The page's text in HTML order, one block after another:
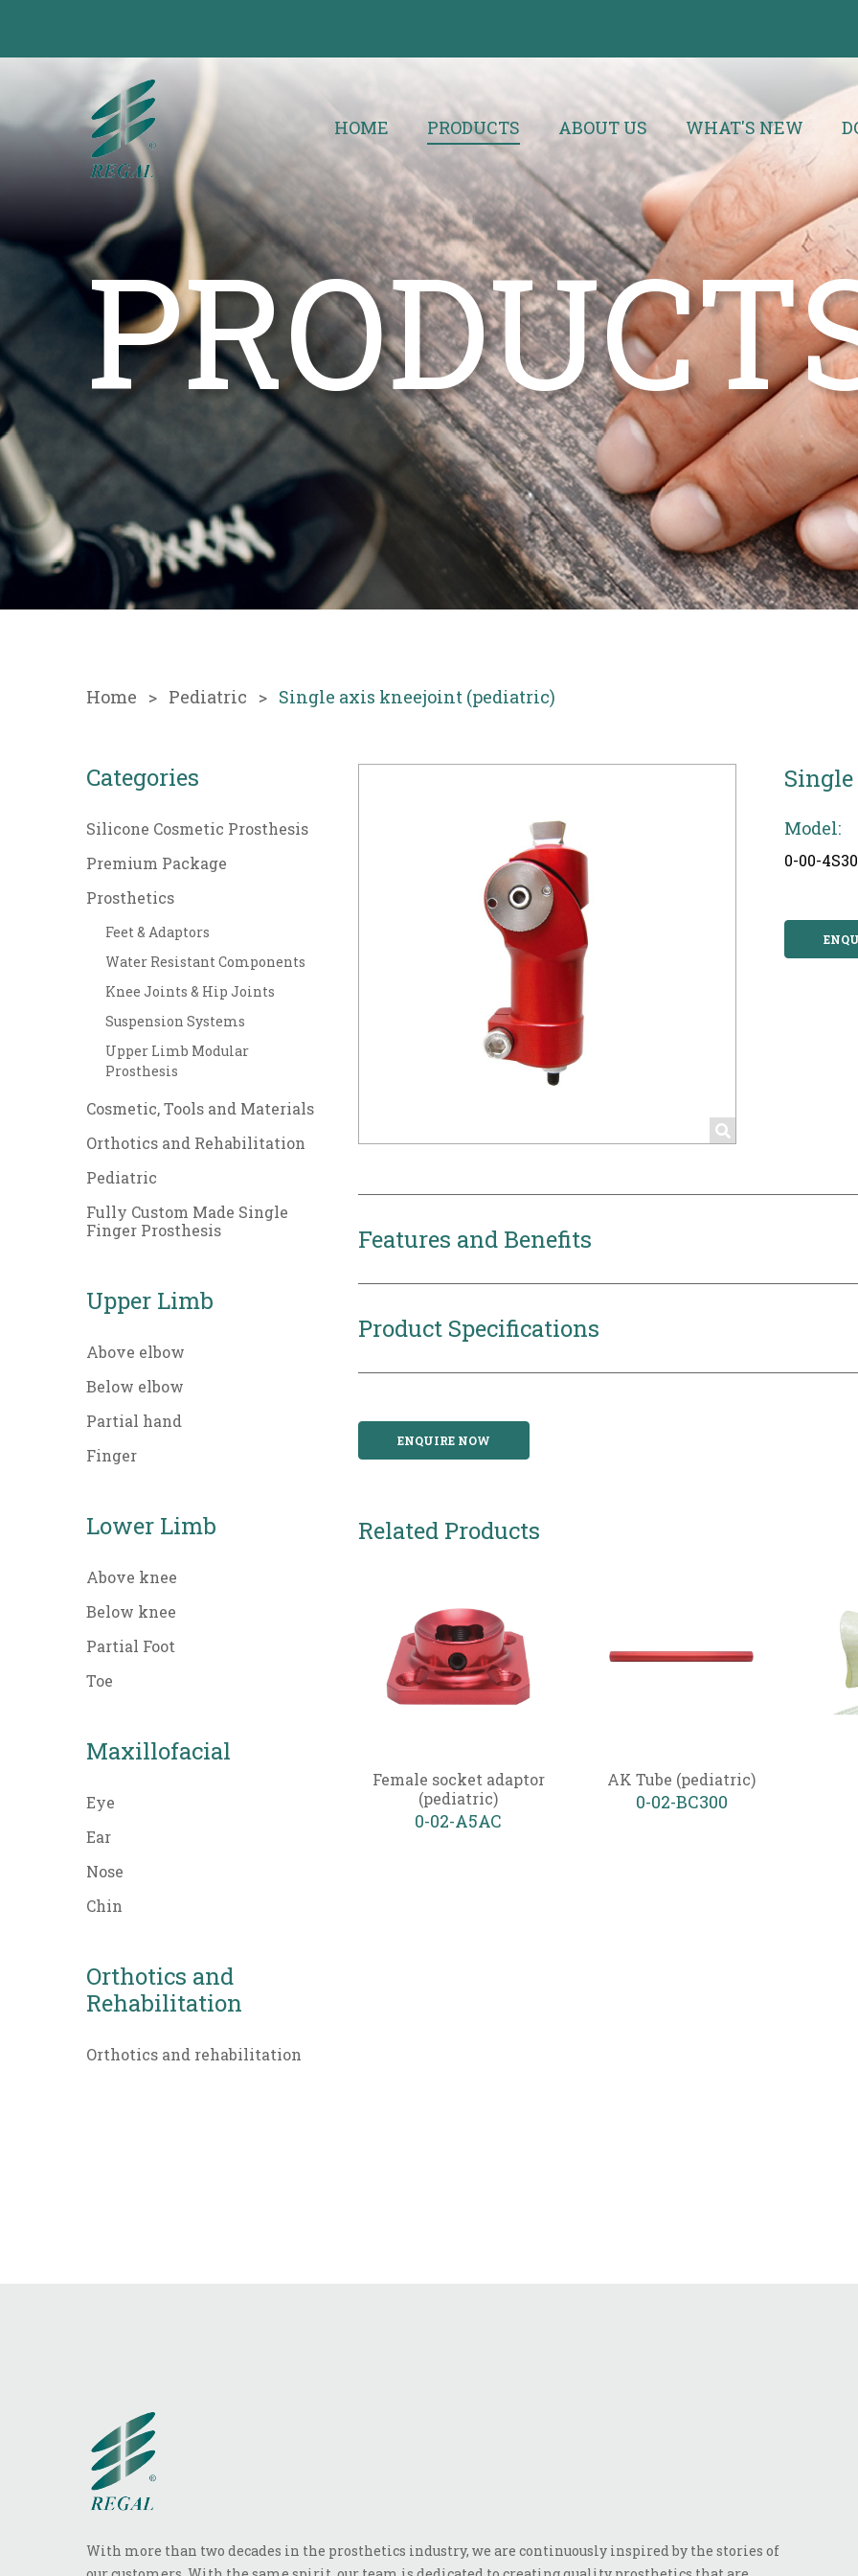
HOME PRODUCTS ABOUT US WHAT'S NEW
Home Pediatric Single axis kneejoint (pediatric)
Categories
Silicone Cosmetic Prosthesis
Premium Package
Prosthetics
Feet & Adaptors
Water Resistant Components
Knee Joints & Hip Joints
Suspension Systems
Upper Limb Modular
Prosthesis
Cosmetic, Tools and Materials
Orthotics and Rehabilitation
Pediatric
Fully Custom Made Single
Finger Prosthesis
Upper Limb
Above elbow
Below elbow
Partial hand
Finger
Lower Limb
Above knee
Below knee
Partial Foot
Toe
Maxillofacial
Eye
Ear
Nose
Chin
Orthotics and
Rehabilitation
Orthotics and rehabilitation
Model:
0-00-
Features and Benefits
Product Specifications
ENQUIRE NOW
Related Products
Female socket adaptor
(pediatric)
0-02-A5AC
AK Tube (pediatric)
0-02-BC300
With more than two decades in the prosthetics industry, we are continuously inspired by the stories of